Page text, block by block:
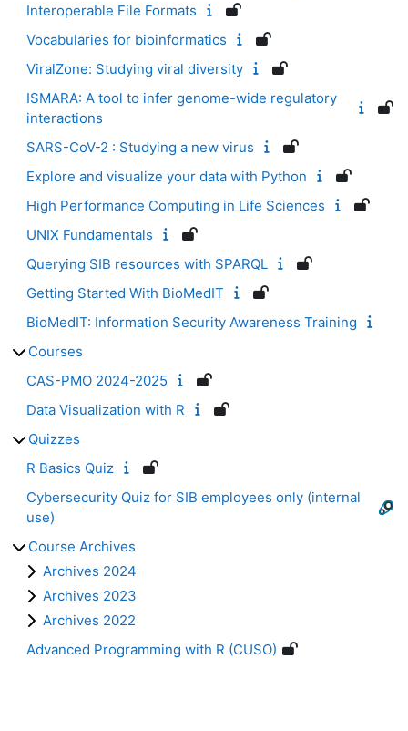
Interoperable File Formats
Vocabularies for bioinformatics
ViralZone: Studying viral diversity
ISMARA: A tool to infer genome-wide regulatory
interactions
SARS-CoV-2 : Studying a new virus
Explore and visualize your data with Python
High Performance Computing in Life Sciences
UNIX Fundamentals
Querying SIB resources with SPARQL
Getting Started With BioMedIT
BioMedIT: Information Security Awareness Training
Courses
CAS-PMO 2024-2025
Data Visualization with R
Quizzes
R Basics Quiz
Cybersecurity Quiz for SIB employees only (internal
use)
Course Archives
Archives 2024
Archives 2023
Archives 2022
Advanced Programming with R (CUSO)